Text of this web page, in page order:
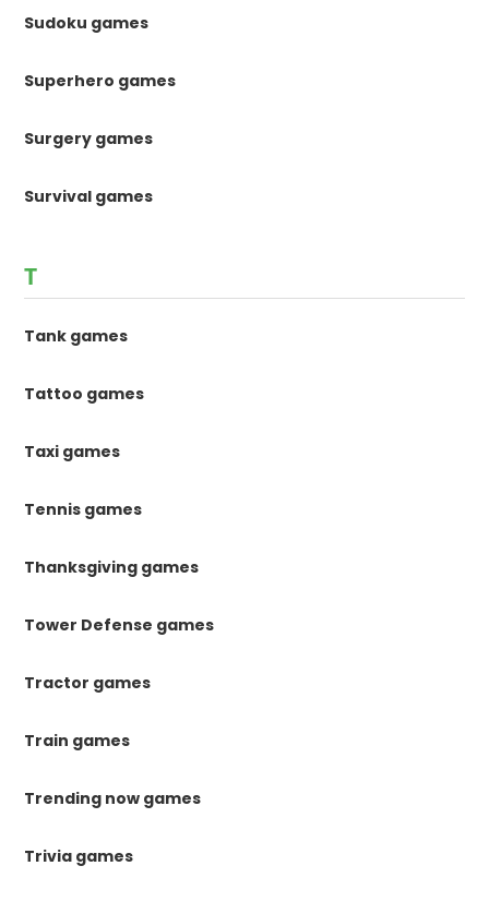
Sudoku games
Superhero games
Surgery games
Survival games
T
Tank games
Tattoo games
Taxi games
Tennis games
Thanksgiving games
Tower Defense games
Tractor games
Train games
Trending now games
Trivia games